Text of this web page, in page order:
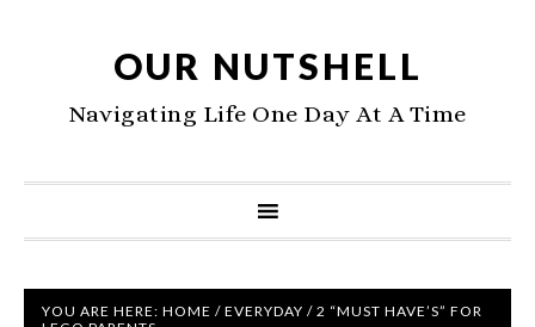
OUR NUTSHELL
Navigating Life One Day At A Time
YOU ARE HERE: HOME / EVERYDAY / 2 “MUST HAVE’S” FOR